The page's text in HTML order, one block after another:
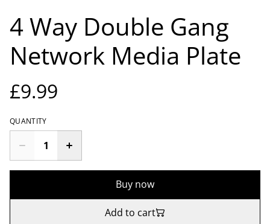
4 Way Double Gang
Network Media Plate
£9.99
QUANTITY
Buy now
Add to cart